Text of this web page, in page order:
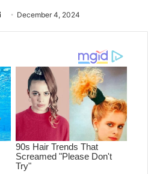
Send
an
December 4, 2024